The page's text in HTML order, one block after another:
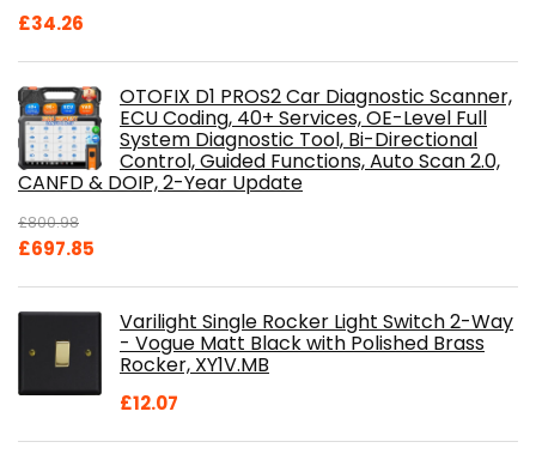
£34.26
OTOFIX D1 PROS2 Car Diagnostic Scanner,
ECU Coding, 40+ Services, OE-Level Full
System Diagnostic Tool, Bi-Directional
Control, Guided Functions, Auto Scan 2.0,
CANFD & DOIP, 2-Year Update
£800.98
Original
£697.85
£697.85.
Varilight Single Rocker Light Switch 2-Way
- Vogue Matt Black with Polished Brass
Rocker, XY1V.MB
£12.07